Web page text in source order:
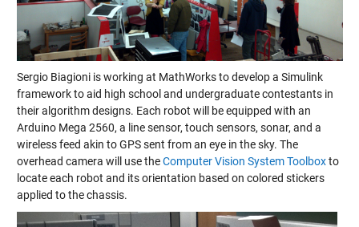
Sergio Biagioni is working at MathWorks to develop a Simulink
framework to aid high school and undergraduate contestants in
their algorithm designs. Each robot will be equipped with an
Arduino Mega 2560, a line sensor, touch sensors, sonar, and a
wireless feed akin to GPS sent from an eye in the sky. The
overhead camera will use theComputer Vision System Toolboxto
locate each robot and its orientation based on colored stickers
applied to the chassis.